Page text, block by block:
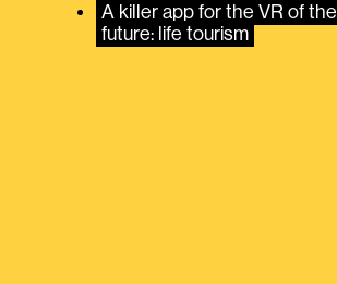
A killer app for the VR of the
future: life tourism